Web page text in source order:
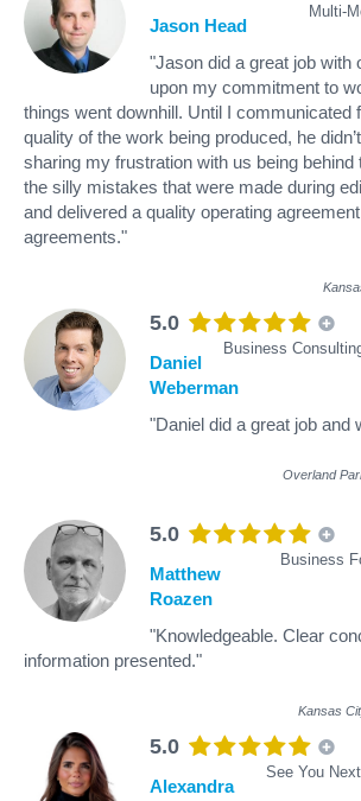
Multi-
Jason Head
"Jason did a great job with
upon my commitment to
things went downhill. Until I communicated
quality of the work being produced, he
sharing my frustration with us being behind
the silly mistakes that were made during
and delivered a quality operating
agreements."
5.0
Business
Daniel
Weberman
"Daniel did a great job and
Overland
5.0
Business
Matthew
Roazen
"Knowledgeable. Clear
information presented."
Kansas
5.0
See You
Alexandra